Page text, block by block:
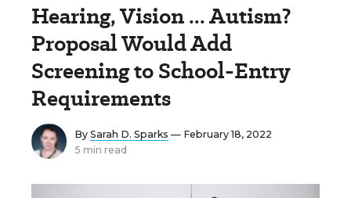
Hearing, Vision ... Autism?
Proposal Would Add
Screening to School-Entry
Requirements
By Sarah D. Sparks — February 18, 2022
5 min read